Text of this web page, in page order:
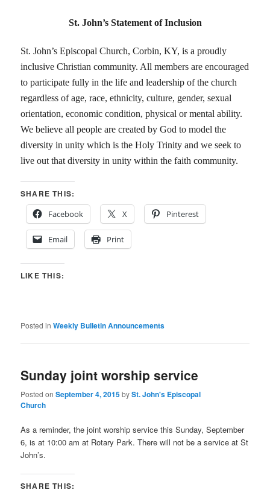
St. John’s Statement of Inclusion
St. John’s Episcopal Church, Corbin, KY, is a proudly
inclusive Christian community. All members are encouraged
to participate fully in the life and leadership of the church
regardless of age, race, ethnicity, culture, gender, sexual
orientation, economic condition, physical or mental ability.
We believe all people are created by God to model the
diversity in unity which is the Holy Trinity and we seek to
live out that diversity in unity within the faith community.
SHARE THIS:
Facebook
X Pinterest
Email Print
LIKE THIS:
Posted in Weekly Bulletin Announcements
Sunday joint worship service
Posted onSeptember 4, 2015bySt. John's Episcopal
Church
As a reminder, the joint worship service this Sunday, September
6, is at 10:00 am at Rotary Park. There will not be a service at St
John’s.
SHARE THIS: